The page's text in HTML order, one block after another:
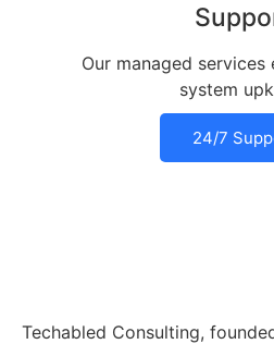
Our managed services
system
24/7
Techabled Consulting,